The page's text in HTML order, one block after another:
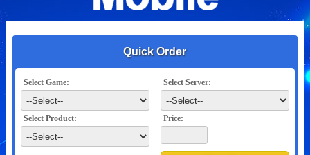
Quick Order
Select Game: Select Server:
Select Product: Price: